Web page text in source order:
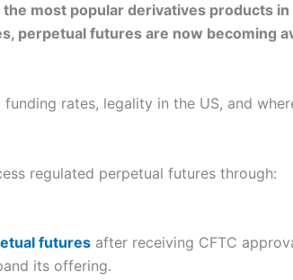
most popular derivatives products
perpetual futures are now becoming
rates, legality in the US, and
regulated perpetual futures through:
futures after receiving CFTC
its offering.